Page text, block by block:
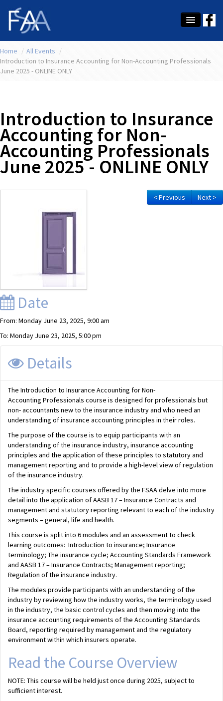
About Us
Membership
Latest News
Conference
What's On
MEMBER LOGIN
Home / All Events /
Introduction to Insurance Accounting for Non-Accounting Professionals
June 2025 - ONLINE ONLY
Introduction to Insurance
Accounting for Non-
Accounting Professionals
June 2025 - ONLINE ONLY
< Previous Next >
Date
From: Monday June 23, 2025, 9:00 am
To: Monday June 23, 2025, 5:00 pm
Details
The Introduction to Insurance Accounting for Non-
Accounting Professionals course is designed for professionals but
non- accountants new to the insurance industry and who need an
understanding of insurance accounting principles in their roles.
The purpose of the course is to equip participants with an
understanding of the insurance industry, insurance accounting
principles and the application of these principles to statutory and
management reporting and to provide a high-level view of regulation
of the insurance industry.
The industry specific courses offered by the FSAA delve into more
detail into the application of AASB 17 – Insurance Contracts and
management and statutory reporting relevant to each of the industry
segments – general, life and health.
This course is split into 6 modules and an assessment to check
learning outcomes: Introduction to insurance; Insurance
terminology; The insurance cycle; Accounting Standards Framework
and AASB 17 – Insurance Contracts; Management reporting;
Regulation of the insurance industry.
The modules provide participants with an understanding of the
industry by reviewing how the industry works, the terminology used
in the industry, the basic control cycles and then moving into the
insurance accounting requirements of the Accounting Standards
Board, reporting required by management and the regulatory
environment within which insurers operate.
Read the Course Overview
NOTE: This course will be held just once during 2025, subject to
sufficient interest.